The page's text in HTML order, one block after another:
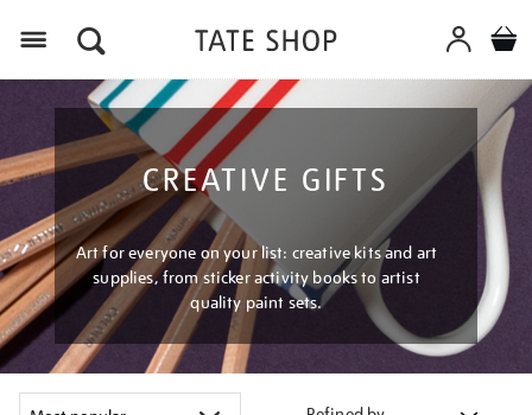
CREATIVE GIFTS
Art for everyone on your list: creative kits and art
supplies, from sticker activity books to artist
quality paint sets.